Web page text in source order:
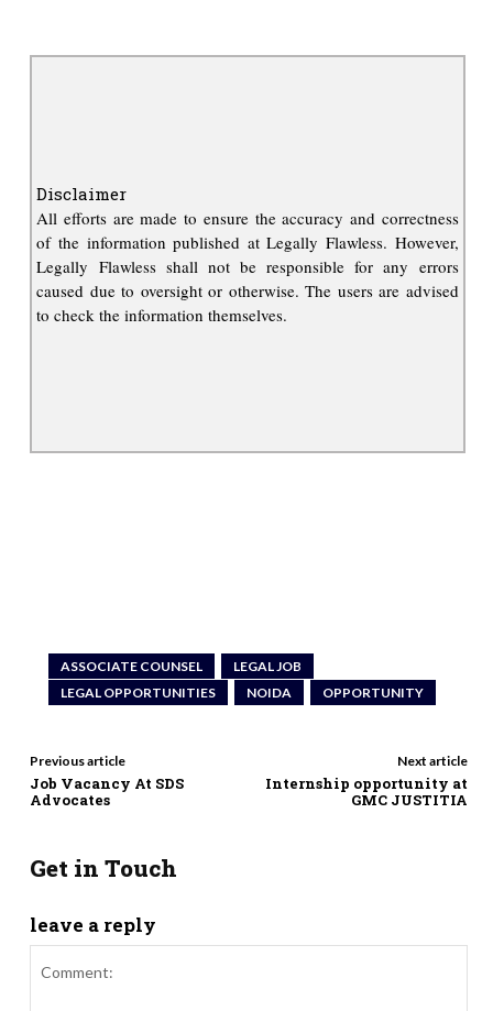
Disclaimer
All efforts are made to ensure the accuracy and correctness
of the information published at Legally Flawless. However,
Legally Flawless shall not be responsible for any errors
caused due to oversight or otherwise. The users are advised
to check the information themselves.
ASSOCIATE COUNSEL
LEGAL JOB
LEGAL OPPORTUNITIES
NOIDA OPPORTUNITY
Previous article
Job Vacancy At SDS
Advocates
Next article
Internship opportunity at
GMC JUSTITIA
Get in Touch
leave a reply